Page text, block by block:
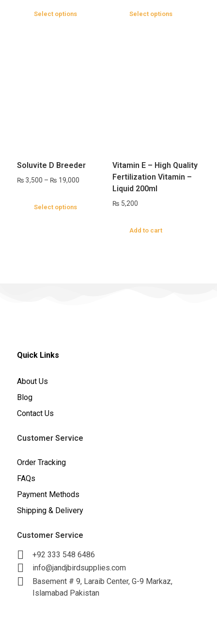
Select options Select options
Soluvite D Breeder
₨ 3,500 – ₨ 19,000
Select options
Vitamin E – High Quality
Fertilization Vitamin –
Liquid 200ml
₨ 5,200
Add to cart
Quick Links
About Us
Blog
Contact Us
Customer Service
Order Tracking
FAQs
Payment Methods
Shipping & Delivery
Customer Service
+92 333 548 6486
info@jandjbirdsupplies.com
Basement # 9, Laraib Center, G-9 Markaz,
Islamabad Pakistan